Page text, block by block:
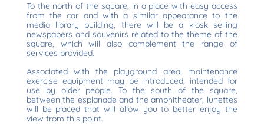
To the north of the square, in a place with easy access
from the car and with a similar appearance to the
media library building, there will be a kiosk selling
newspapers and souvenirs related to the theme of the
square, which will also complement the range of
services provided.
Associated with the playground area, maintenance
exercise equipment may be introduced, intended for
use by older people. To the south of the square,
between the esplanade and the amphitheater, lunettes
will be placed that will allow you to better enjoy the
view from this point.